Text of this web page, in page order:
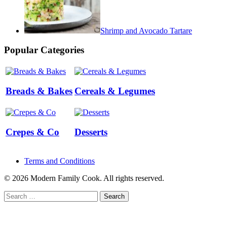
Shrimp and Avocado Tartare
Popular Categories
Breads & Bakes Cereals & Legumes
Crepes & Co Desserts
Terms and Conditions
© 2026 Modern Family Cook. All rights reserved.